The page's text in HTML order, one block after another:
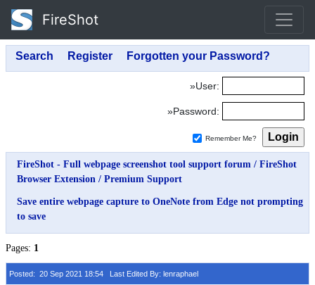
FireShot
»User:
»Password:
Remember Me?
FireShot - Full webpage screenshot tool support forum / FireShot
Browser Extension / Premium Support
Save entire webpage capture to OneNote from Edge not prompting
to save
Pages: 1
Posted: 20 Sep 2021 18:54 Last Edited By: lenraphael